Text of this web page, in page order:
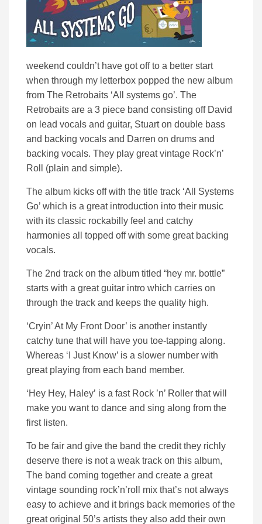
weekend couldn’t have got off to a better start
when through my letterbox popped the new album
from The Retrobaits ‘All systems go’. The
Retrobaits are a 3 piece band consisting off David
on lead vocals and guitar, Stuart on double bass
and backing vocals and Darren on drums and
backing vocals. They play great vintage Rock’n’
Roll (plain and simple).
The album kicks off with the title track ‘All Systems
Go’ which is a great introduction into their music
with its classic rockabilly feel and catchy
harmonies all topped off with some great backing
vocals.
The 2nd track on the album titled “hey mr. bottle”
starts with a great guitar intro which carries on
through the track and keeps the quality high.
‘Cryin’ At My Front Door’ is another instantly
catchy tune that will have you toe-tapping along.
Whereas ‘ I Just Know’ is a slower number with
great playing from each band member.
‘Hey Hey, Haley’ is a fast Rock ’n’ Roller that will
make you want to dance and sing along from the
first listen.
To be fair and give the band the credit they richly
deserve there is not a weak track on this album,
The band coming together and create a great
vintage sounding rock’n’roll mix that’s not always
easy to achieve and it brings back memories of the
great original 50’s artists they also add their own